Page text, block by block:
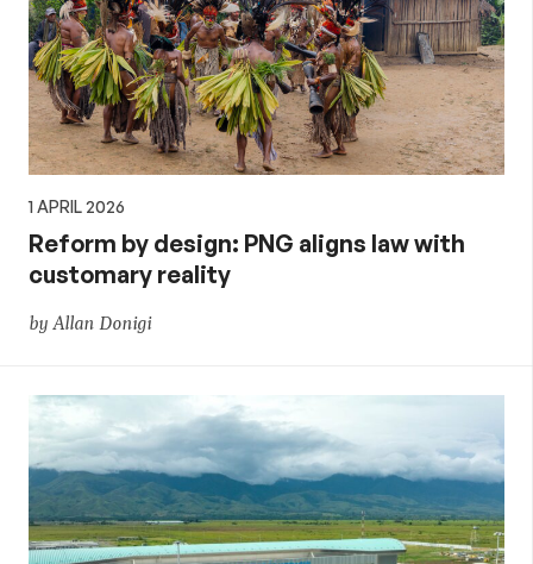
1 APRIL 2026
Reform by design: PNG aligns law with
customary reality
by Allan Donigi